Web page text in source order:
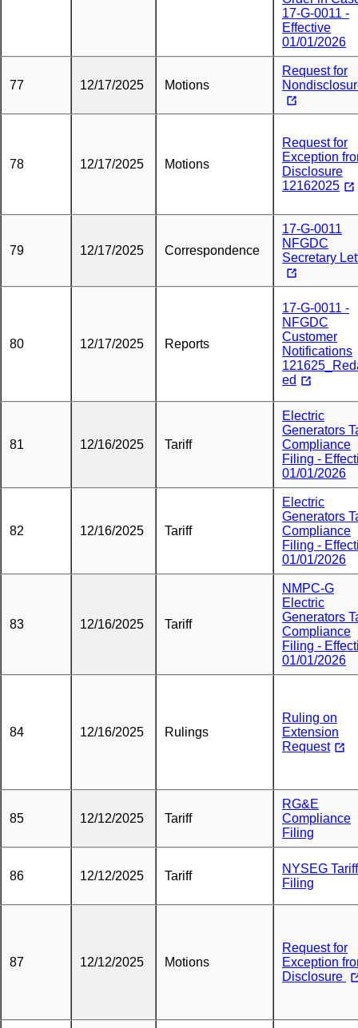
17-G-0011 -
Effective
01/01/2026
77 12/17/2025 Motions
Request for
78 12/17/2025 Motions
Request for
Exception
Disclosure
12162025
79 12/17/2025 Correspondence
17-G-0011
NFGDC
Secretary
80 12/17/2025 Reports
17-G-0011 -
NFGDC
Customer
Notifications
ed
81 12/16/2025 Tariff
Electric
Generators
Compliance
Filing -
01/01/2026
82 12/16/2025 Tariff
Electric
Generators
Compliance
Filing -
01/01/2026
83 12/16/2025 Tariff
NMPC-G
Electric
Generators
Compliance
Filing -
01/01/2026
84 12/16/2025 Rulings
Ruling on
Extension
Request
85 12/12/2025 Tariff
RG&E
Compliance
Filing
86 12/12/2025 Tariff
NYSEG Tariff
Filing
87 12/12/2025 Motions
Request for
Exception
Disclosure